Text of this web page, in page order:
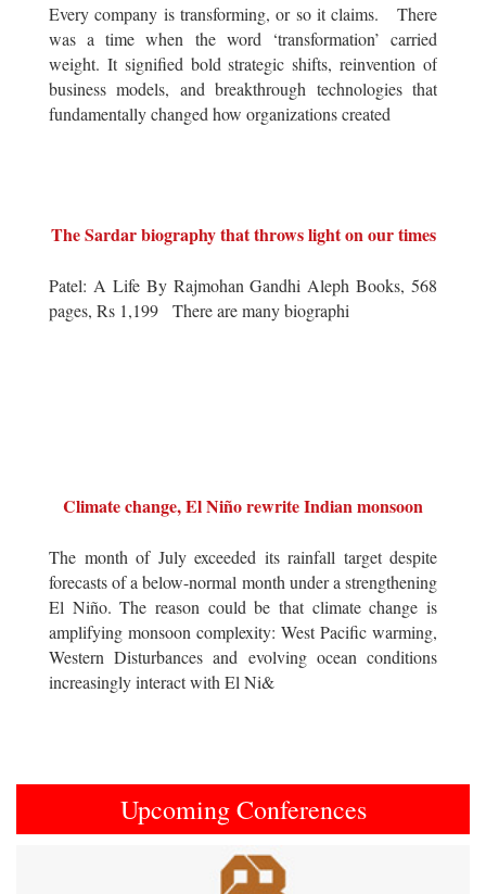
Every company is transforming, or so it claims. There
was a time when the word ‘transformation’ carried
weight. It signified bold strategic shifts, reinvention of
business models, and breakthrough technologies that
fundamentally changed how organizations created
The Sardar biography that throws light on our times
Patel: A Life By Rajmohan Gandhi Aleph Books, 568
pages, Rs 1,199 There are many biographi
Climate change, El Niño rewrite Indian monsoon
The month of July exceeded its rainfall target despite
forecasts of a below-normal month under a strengthening
El Niño. The reason could be that climate change is
amplifying monsoon complexity: West Pacific warming,
Western Disturbances and evolving ocean conditions
increasingly interact with El Ni&
Upcoming Conferences